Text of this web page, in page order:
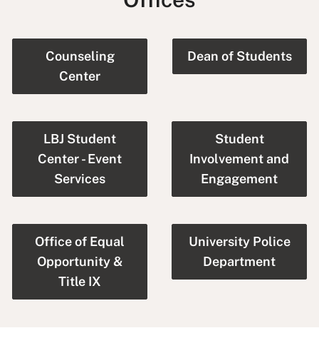
Counseling
Center
Dean of Students
LBJ Student
Center - Event
Services
Student
Involvement and
Engagement
Office of Equal
Opportunity &
Title IX
University Police
Department